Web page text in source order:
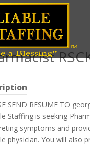
title
SEND RESUME TO
Staffing is seeking
symptoms and
physician. You will also